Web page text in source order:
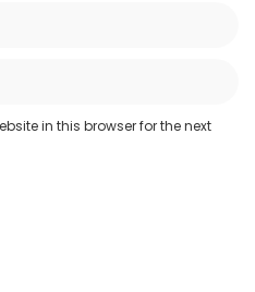
in this browser for the next